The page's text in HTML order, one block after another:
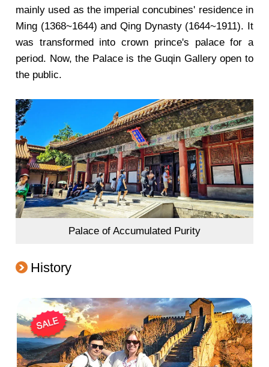
mainly used as the imperial concubines' residence in
Ming (1368~1644) and Qing Dynasty (1644~1911). It
was transformed into crown prince's palace for a
period. Now, the Palace is the Guqin Gallery open to
the public.
Palace of Accumulated Purity
History